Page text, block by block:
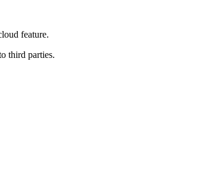
feature.
third parties.